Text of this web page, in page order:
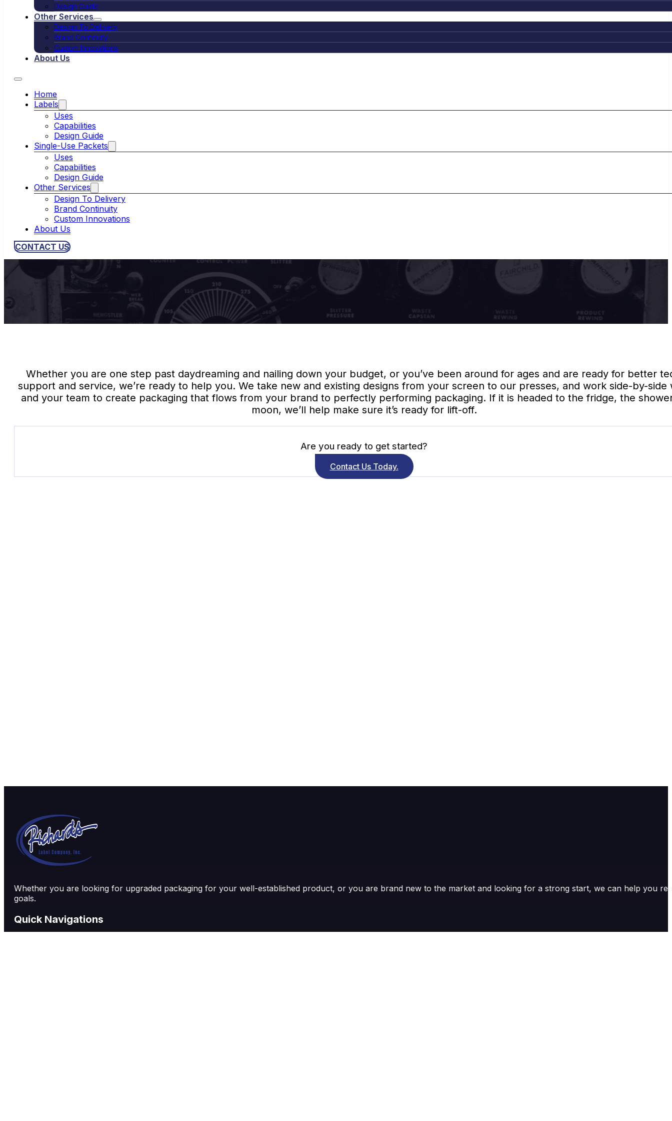
Design Guide
Other Services
Design To Delivery
Brand Continuity
Custom Innovations
About Us
Home
Labels
Uses
Capabilities
Design Guide
Single-Use Packets
Uses
Capabilities
Design Guide
Other Services
Design To Delivery
Brand Continuity
Custom Innovations
About Us
CONTACT US
Design To Delivery
Other Services Design To Delivery
Whether you are one step past daydreaming and nailing down your budget, or you’ve been around for ages and are ready for better
support and service, we’re ready to help you. We take new and existing designs from your screen to our presses, and work side-by-side
and your team to create packaging that flows from your brand to perfectly performing packaging. If it is headed to the fridge, the
moon, we’ll help make sure it’s ready for lift-off.
Are you ready to get started?
Contact Us Today.
Whether you are looking for upgraded packaging for your well-established product, or you are brand new to the market and looking for a strong start, we can help you
goals.
Quick Navigations